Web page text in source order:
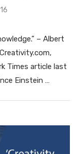
– Albert
Times article last
Einstein …